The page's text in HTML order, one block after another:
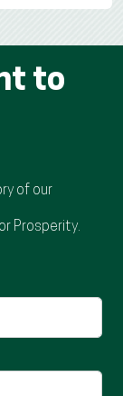
to
of our
Prosperity.